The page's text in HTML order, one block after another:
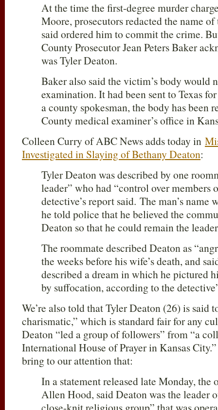
At the time the first-degree murder
Moore, prosecutors redacted the name
said ordered him to commit the crime.
County Prosecutor Jean Peters Baker
was Tyler Deaton.
Baker also said the victim’s body would
examination. It had been sent to Texas
a county spokesman, the body has been
County medical examiner’s office in
Colleen Curry of ABC News adds today in
Investigated in Slaying of Bethany Deaton:
Tyler Deaton was described by one
leader” who had “control over members
detective’s report said. The man’s name
he told police that he believed the
Deaton so that he could remain the
The roommate described Deaton as
the weeks before his wife’s death, and
described a dream in which he pictured
by suffocation, according to the
We’re also told that Tyler Deaton (26) is said
charismatic,” which is standard fair for any
Deaton “led a group of followers” from “a
International House of Prayer in Kansas
bring to our attention that:
In a statement released late Monday, the
Allen Hood, said Deaton was the leader